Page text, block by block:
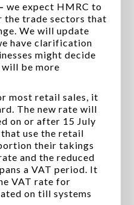
we expect HMRC to
the trade sectors that
We will update
have clarification
might decide
will be more
most retail sales, it
The new rate will
on or after 15 July
use the retail
their takings
and the reduced
a VAT period. It
VAT rate for
on till systems